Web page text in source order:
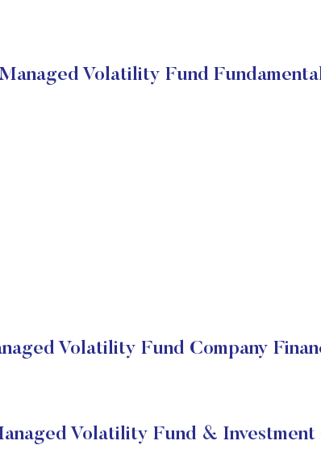
Volatility Fund
Volatility Fund Company
Volatility Fund & Investment